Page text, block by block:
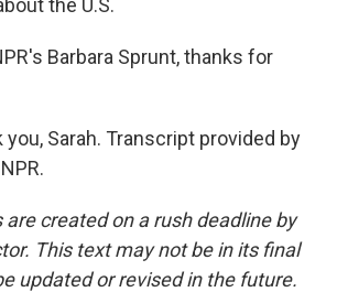
the U.S.
Barbara Sprunt, thanks for
you, Sarah. Transcript provided by
are created on a rush deadline by
This text may not be in its final
updated or revised in the future.